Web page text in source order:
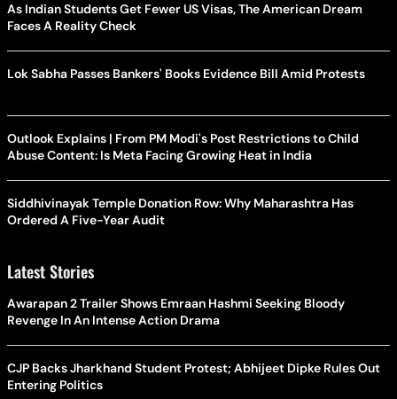
As Indian Students Get Fewer US Visas, The American Dream
Faces A Reality Check
Lok Sabha Passes Bankers' Books Evidence Bill Amid Protests
Outlook Explains | From PM Modi's Post Restrictions to Child
Abuse Content: Is Meta Facing Growing Heat in India
Siddhivinayak Temple Donation Row: Why Maharashtra Has
Ordered A Five-Year Audit
Latest Stories
Awarapan 2 Trailer Shows Emraan Hashmi Seeking Bloody
Revenge In An Intense Action Drama
CJP Backs Jharkhand Student Protest; Abhijeet Dipke Rules Out
Entering Politics